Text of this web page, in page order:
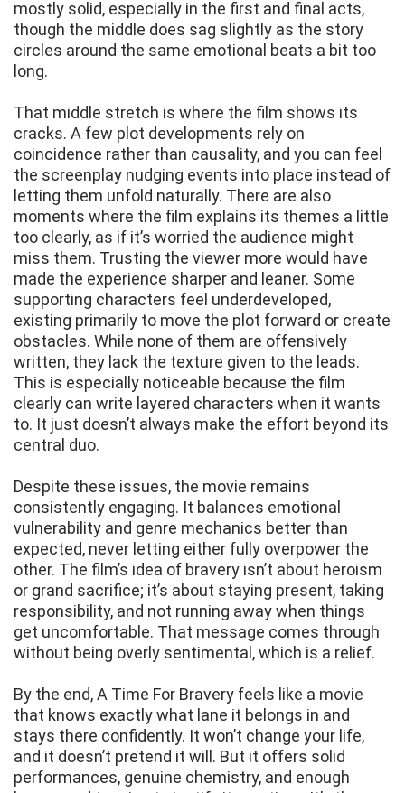
mostly solid, especially in the first and final acts,
though the middle does sag slightly as the story
circles around the same emotional beats a bit too
long.
That middle stretch is where the film shows its
cracks. A few plot developments rely on
coincidence rather than causality, and you can feel
the screenplay nudging events into place instead of
letting them unfold naturally. There are also
moments where the film explains its themes a little
too clearly, as if it’s worried the audience might
miss them. Trusting the viewer more would have
made the experience sharper and leaner. Some
supporting characters feel underdeveloped,
existing primarily to move the plot forward or create
obstacles. While none of them are offensively
written, they lack the texture given to the leads.
This is especially noticeable because the film
clearly can write layered characters when it wants
to. It just doesn’t always make the effort beyond its
central duo.
Despite these issues, the movie remains
consistently engaging. It balances emotional
vulnerability and genre mechanics better than
expected, never letting either fully overpower the
other. The film’s idea of bravery isn’t about heroism
or grand sacrifice; it’s about staying present, taking
responsibility, and not running away when things
get uncomfortable. That message comes through
without being overly sentimental, which is a relief.
By the end, A Time For Bravery feels like a movie
that knows exactly what lane it belongs in and
stays there confidently. It won’t change your life,
and it doesn’t pretend it will. But it offers solid
performances, genuine chemistry, and enough